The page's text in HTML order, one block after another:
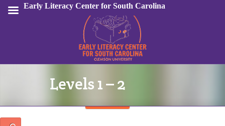
Sign In
Levels 1 – 2
Early Literacy Center for South Carolina